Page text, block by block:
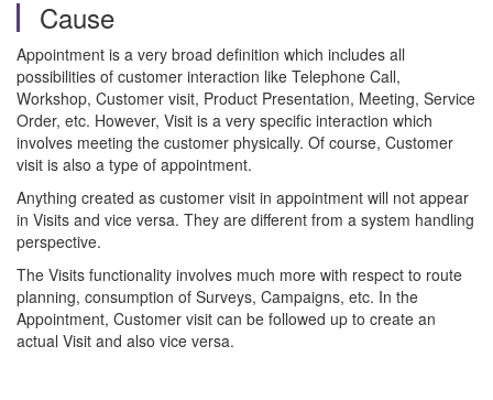
Cause
Appointment is a very broad definition which includes all
possibilities of customer interaction like Telephone Call,
Workshop, Customer visit, Product Presentation, Meeting, Service
Order, etc. However, Visit is a very specific interaction which
involves meeting the customer physically. Of course, Customer
visit is also a type of appointment.
Anything created as customer visit in appointment will not appear
in Visits and vice versa. They are different from a system handling
perspective.
The Visits functionality involves much more with respect to route
planning, consumption of Surveys, Campaigns, etc. In the
Appointment, Customer visit can be followed up to create an
actual Visit and also vice versa.